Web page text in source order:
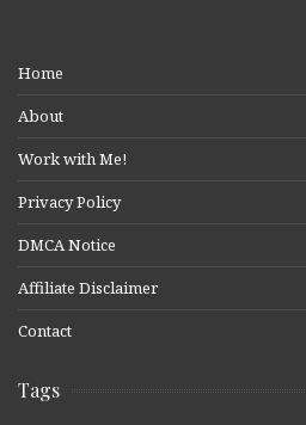
Home
About
Work with Me!
Privacy Policy
DMCA Notice
Affiliate Disclaimer
Contact
Tags